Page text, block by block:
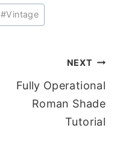
#Vintage
NEXT
Fully Operational
Roman Shade
Tutorial